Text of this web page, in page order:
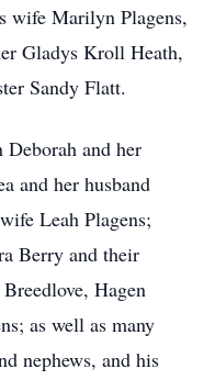
wife Marilyn Plagens,
Gladys Kroll Heath,
Sandy Flatt.
and her
and her husband
Leah Plagens;
Berry and their
Hagen
as well as many
nephews, and his